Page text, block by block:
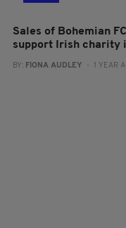
Sales of Bohemian
support Irish charity
BY: FIONA AUDLEY - 1 YEAR